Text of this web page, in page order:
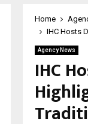
Home
IHC Hosts
Agency News
IHC